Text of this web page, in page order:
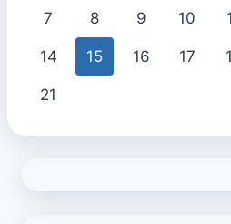
7 8 9 10
14 15 16 17
21